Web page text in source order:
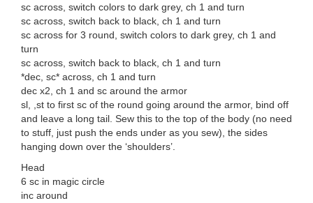
sc across, switch colors to dark grey, ch 1 and turn
sc across, switch back to black, ch 1 and turn
sc across for 3 round, switch colors to dark grey, ch 1 and
turn
sc across, switch back to black, ch 1 and turn
*dec, sc* across, ch 1 and turn
dec x2, ch 1 and sc around the armor
sl, ,st to first sc of the round going around the armor, bind off
and leave a long tail. Sew this to the top of the body (no need
to stuff, just push the ends under as you sew), the sides
hanging down over the ‘shoulders’.
Head
6 sc in magic circle
inc around